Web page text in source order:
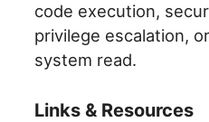
code execution,
privilege escalation,
system read.
Links & Resources